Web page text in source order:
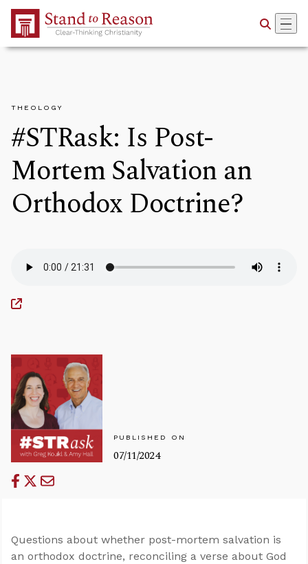
Skip to Main Content
THEOLOGY
#STRask: Is Post-
Mortem Salvation an
Orthodox Doctrine?
PUBLISHED ON
07/11/2024
Questions about whether post-mortem salvation is
an orthodox doctrine, reconciling a verse about God